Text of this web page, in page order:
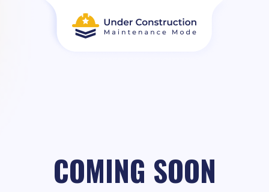
COMING SOON